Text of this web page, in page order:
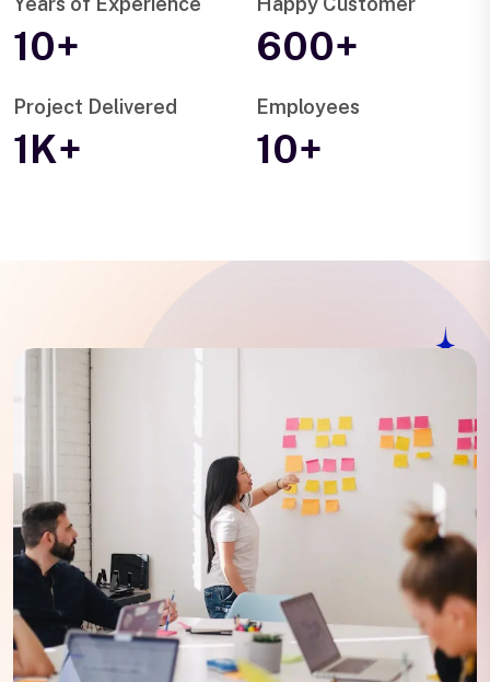
10+ 600+
Project Delivered
1K+
Employees
10+